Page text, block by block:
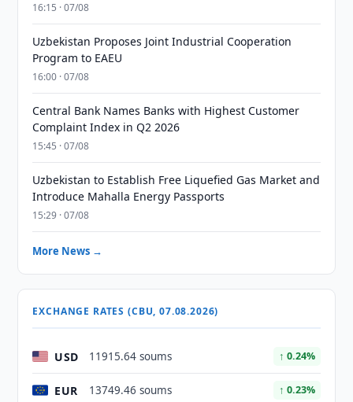
16:15 · 07/08
Uzbekistan Proposes Joint Industrial Cooperation
Program to EAEU
16:00 · 07/08
Central Bank Names Banks with Highest Customer
Complaint Index in Q2 2026
15:45 · 07/08
Uzbekistan to Establish Free Liquefied Gas Market and
Introduce Mahalla Energy Passports
15:29 · 07/08
More News →
EXCHANGE RATES (CBU, 07.08.2026)
USD 11915.64 soums ↑ 0.24%
EUR 13749.46 soums ↑ 0.23%